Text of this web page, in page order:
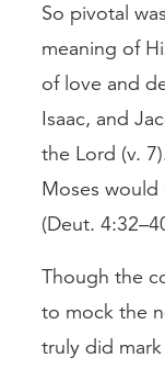
So pivotal
meaning of
of love and
Isaac, and
the Lord (v.
Moses
(Deut.
Though the
to mock the
truly did